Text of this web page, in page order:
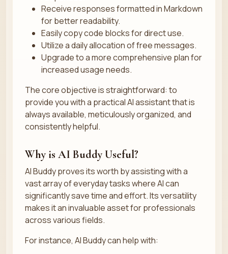
Receive responses formatted in Markdown
for better readability.
Easily copy code blocks for direct use.
Utilize a daily allocation of free messages.
Upgrade to a more comprehensive plan for
increased usage needs.
The core objective is straightforward: to
provide you with a practical AI assistant that is
always available, meticulously organized, and
consistently helpful.
Why is AI Buddy Useful?
AI Buddy proves its worth by assisting with a
vast array of everyday tasks where AI can
significantly save time and effort. Its versatility
makes it an invaluable asset for professionals
across various fields.
For instance, AI Buddy can help with: